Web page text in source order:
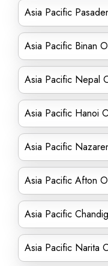
Asia Pacific
Asia Pacific Binan
Asia Pacific Nepal
Asia Pacific Hanoi
Asia Pacific
Asia Pacific Afton
Asia Pacific
Asia Pacific Narita